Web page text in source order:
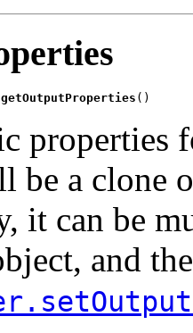
getOutputProperties
properties
be a clone
it can be
and